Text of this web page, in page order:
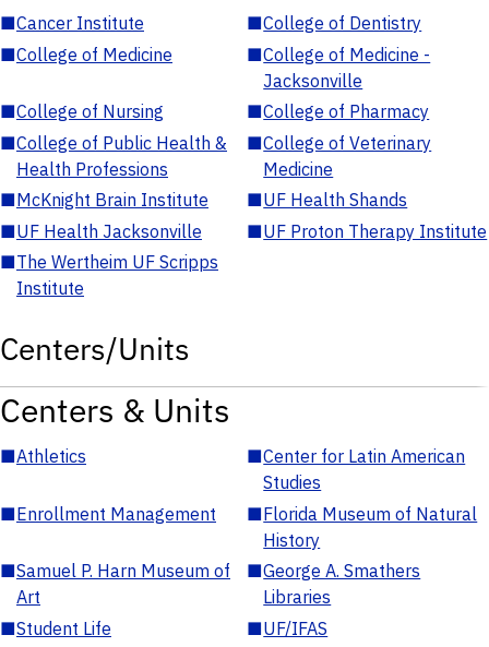
■Cancer Institute ■College of Dentistry
■College of Medicine ■College of Medicine -
Jacksonville
■College of Nursing ■College of Pharmacy
■College of Public Health &
Health Professions
■College of Veterinary
Medicine
■McKnight Brain Institute ■UF Health Shands
■UF Health Jacksonville ■UF Proton Therapy Institute
■The Wertheim UF Scripps
Institute
Centers/Units
Centers & Units
■Athletics ■Center for Latin American
Studies
■Enrollment Management ■Florida Museum of Natural
History
■Samuel P. Harn Museum of
Art
■George A. Smathers
Libraries
■Student Life ■UF/IFAS